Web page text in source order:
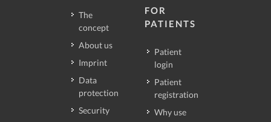
The
concept
About us
Imprint
Data
protection
Security
FOR
PATIENTS
Patient
login
Patient
registration
Why use